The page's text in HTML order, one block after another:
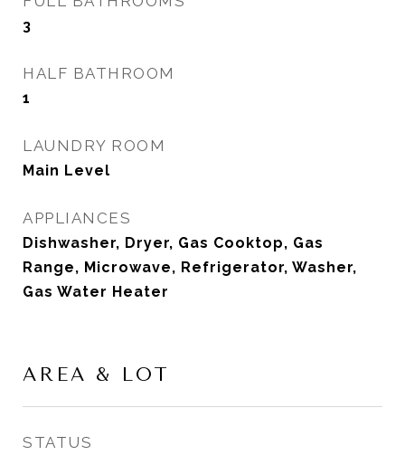
3
HALF BATHROOM
1
LAUNDRY ROOM
Main Level
APPLIANCES
Dishwasher, Dryer, Gas Cooktop, Gas
Range, Microwave, Refrigerator, Washer,
Gas Water Heater
AREA & LOT
STATUS